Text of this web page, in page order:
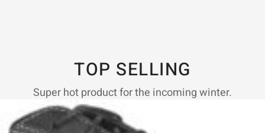
TOP SELLING
Super hot product for the incoming winter.